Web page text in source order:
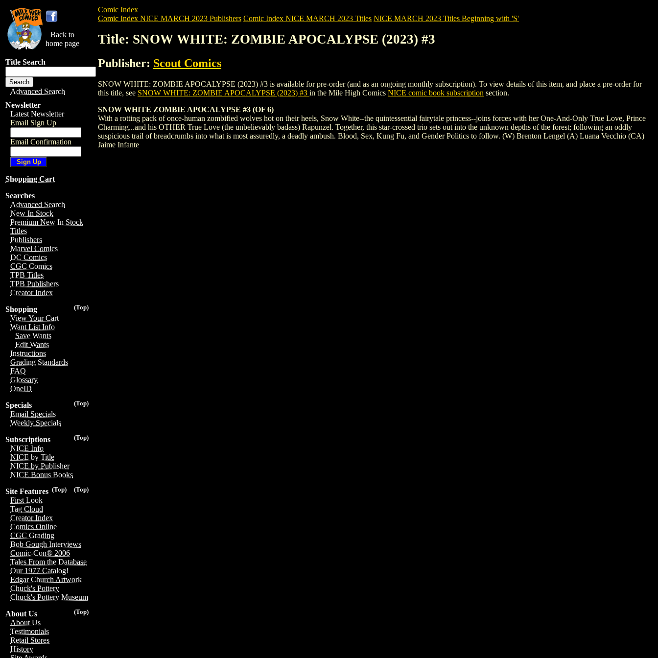
Back to
home page
Title Search
Advanced Search
Newsletter
Latest Newsletter
Email Sign Up
Email Confirmation
Shopping Cart
Searches
Advanced Search
New In Stock
Premium New In Stock
Titles
Publishers
Marvel Comics
DC Comics
CGC Comics
TPB Titles
TPB Publishers
Creator Index
(Top)
Shopping
View Your Cart
Want List Info
Save Wants
Edit Wants
Instructions
Grading Standards
FAQ
Glossary
OneID
(Top)
Specials
Email Specials
Weekly Specials
(Top)
Subscriptions
NICE Info
NICE by Title
NICE by Publisher
NICE Bonus Books
(Top)
(Top)
Site Features
First Look
Tag Cloud
Creator Index
Comics Online
CGC Grading
Bob Gough Interviews
Comic-Con® 2006
Tales From the Database
Our 1977 Catalog!
Edgar Church Artwork
Chuck's Pottery
Chuck's Pottery Museum
(Top)
About Us
About Us
Testimonials
Retail Stores
History
Comic Index
Comic Index NICE MARCH 2023 Publishers Comic Index NICE MARCH 2023 Titles NICE MARCH 2023 Titles Beginning with 'S'
Title: SNOW WHITE: ZOMBIE APOCALYPSE (2023) #3
Publisher: Scout Comics
SNOW WHITE: ZOMBIE APOCALYPSE (2023) #3 is available for pre-order (and as an ongoing monthly subscription). To view details of this item, and place a pre-order for
this title, see SNOW WHITE: ZOMBIE APOCALYPSE (2023) #3 in the Mile High Comics NICE comic book subscription section.
SNOW WHITE ZOMBIE APOCALYPSE #3 (OF 6)
With a rotting pack of once-human zombified wolves hot on their heels, Snow White--the quintessential fairytale princess--joins forces with her One-And-Only True Love, Prince
Charming...and his OTHER True Love (the unbelievably badass) Rapunzel. Together, this star-crossed trio sets out into the unknown depths of the forest; following an oddly
suspicious trail of breadcrumbs into what is most assuredly, a deadly ambush. Blood, Sex, Kung Fu, and Gender Politics to follow. (W) Brenton Lengel (A) Luana Vecchio (CA)
Jaime Infante